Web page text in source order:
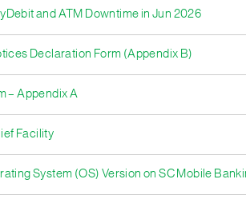
and ATM Downtime in Jun 2026
Declaration Form (Appendix B)
– Appendix A
Facility
System (OS) Version on SC Mobile